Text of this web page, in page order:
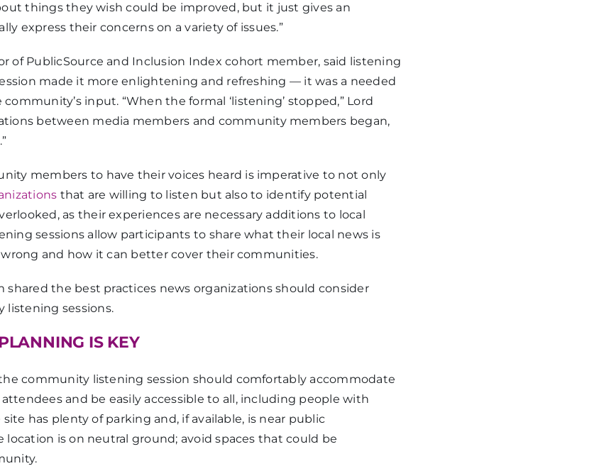
things they wish could be improved, but it just gives an
express their concerns on a variety of issues.”
of PublicSource and Inclusion Index cohort member, said listening
made it more enlightening and refreshing — it was a needed
input. “When the formal ‘listening’ stopped,” Lord
between media members and community members began,
members to have their voices heard is imperative to not only
that are willing to listen but also to identify potential
as their experiences are necessary additions to local
sessions allow participants to share what their local news is
and how it can better cover their communities.
shared the best practices news organizations should consider
listening sessions.
IS KEY
community listening session should comfortably accommodate
and be easily accessible to all, including people with
has plenty of parking and, if available, is near public
location is on neutral ground; avoid spaces that could be